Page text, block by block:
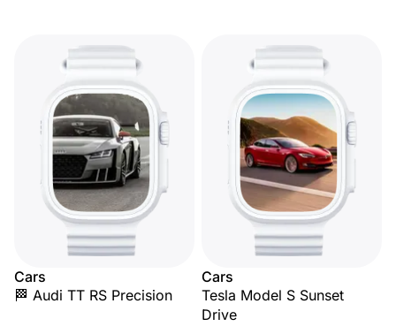
Cars
🏁 Audi TT RS Precision
Cars
Tesla Model S Sunset
Drive